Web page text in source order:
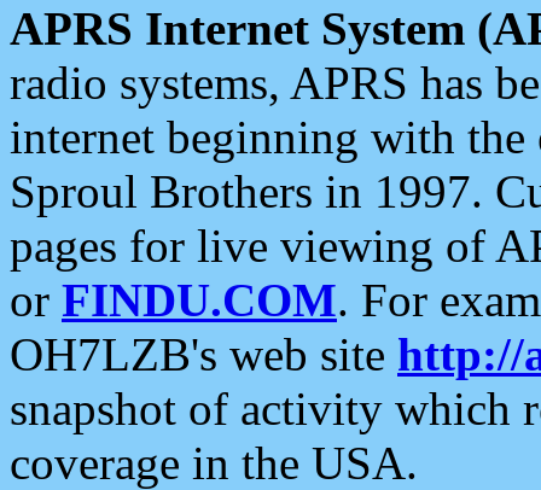
APRS Internet System
radio systems, APRS has
internet beginning with the
Sproul Brothers in 1997.
pages for live viewing of
or FINDU.COM. For
OH7LZB's web site http://
snapshot of activity which
coverage in the USA.